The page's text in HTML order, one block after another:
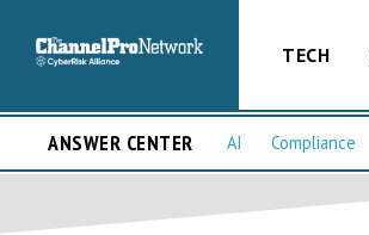
TECH
ANSWER CENTER AI Compliance